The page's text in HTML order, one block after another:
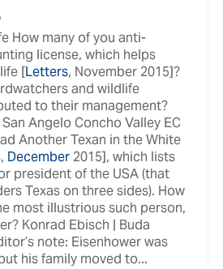
How many of you anti-
license, which helps
[Letters, November 2015]?
and wildlife
to their management?
Angelo Concho Valley EC
Another Texan in the White
December 2015], which lists
president of the USA (that
Texas on three sides). How
most illustrious such person,
Konrad Ebisch | Buda
note: Eisenhower was
his family moved to...